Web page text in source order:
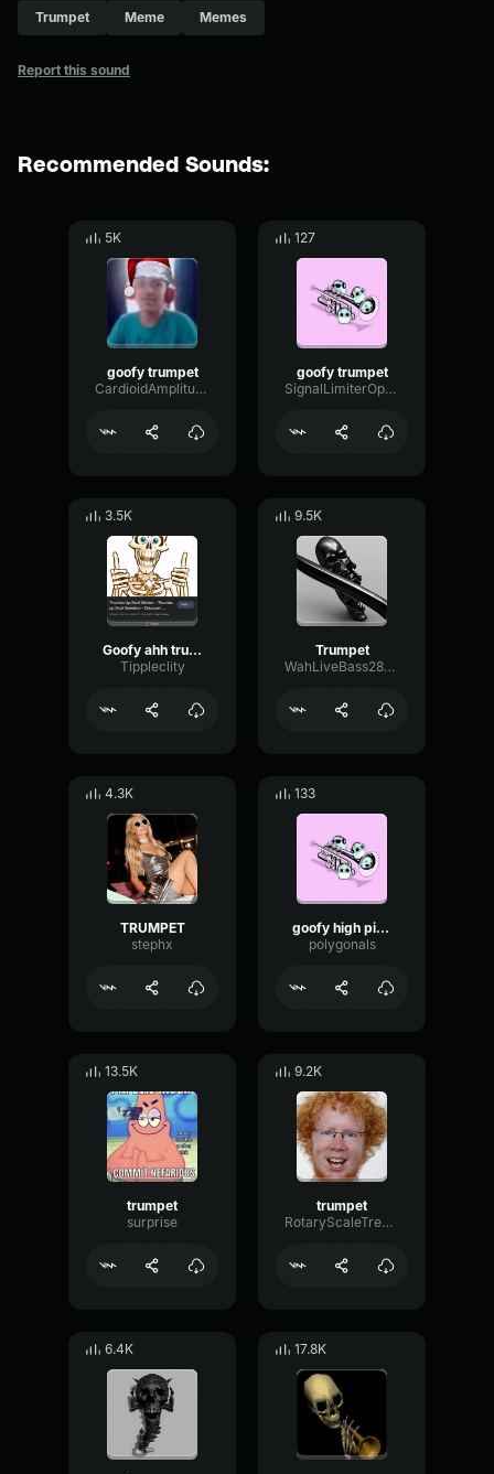
Trumpet Meme Memes
Report this sound
Recommended Sounds:
5K
goofy trumpet
CardioidAmplitudeSignal59364
127
goofy trumpet
SignalLimiterOptical74596
3.5K
Goofy ahh trumpet
Tippleclity
9.5K
Trumpet
WahLiveBass28272
4.3K
TRUMPET
stephx
133
goofy high pitch trumpet
polygonals
13.5K
trumpet
surprise
9.2K
trumpet
RotaryScaleTremolo31113
6.4K 17.8K